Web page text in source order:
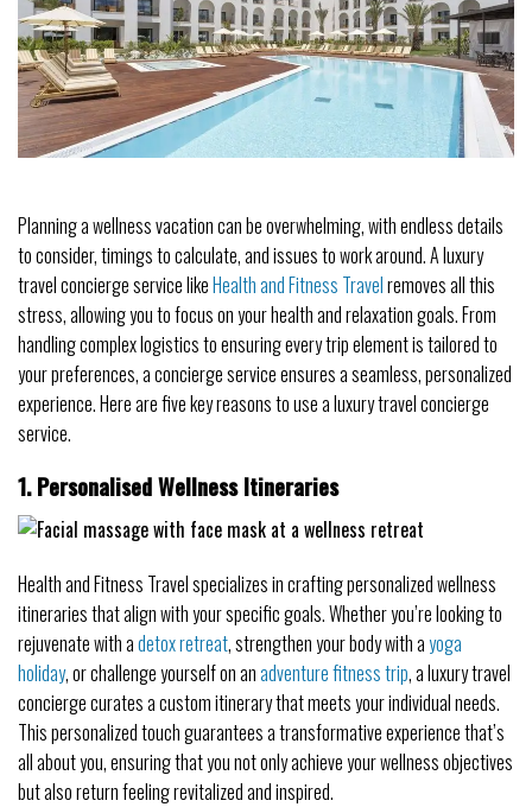
Planning a wellness vacation can be overwhelming, with endless details
to consider, timings to calculate, and issues to work around. A luxury
travel concierge service likeHealth and Fitness Travelremoves all this
stress, allowing you to focus on your health and relaxation goals. From
handling complex logistics to ensuring every trip element is tailored to
your preferences, a concierge service ensures a seamless, personalized
experience. Here are five key reasons to use a luxury travel concierge
service.
1. Personalised Wellness Itineraries
Health and Fitness Travel specializes in crafting personalized wellness
itineraries that align with your specific goals. Whether you’re looking to
rejuvenate with adetox retreat, strengthen your body with ayoga
holiday, or challenge yourself on anadventure fitness trip, a luxury travel
concierge curates a custom itinerary that meets your individual needs.
This personalized touch guarantees a transformative experience that’s
all about you, ensuring that you not only achieve your wellness objectives
but also return feeling revitalized and inspired.